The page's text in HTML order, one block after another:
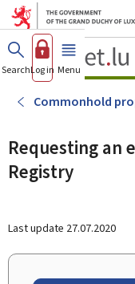
SearchLog in Menu main
Commonhold
Requesting an
Registry
Last update 27.07.2020